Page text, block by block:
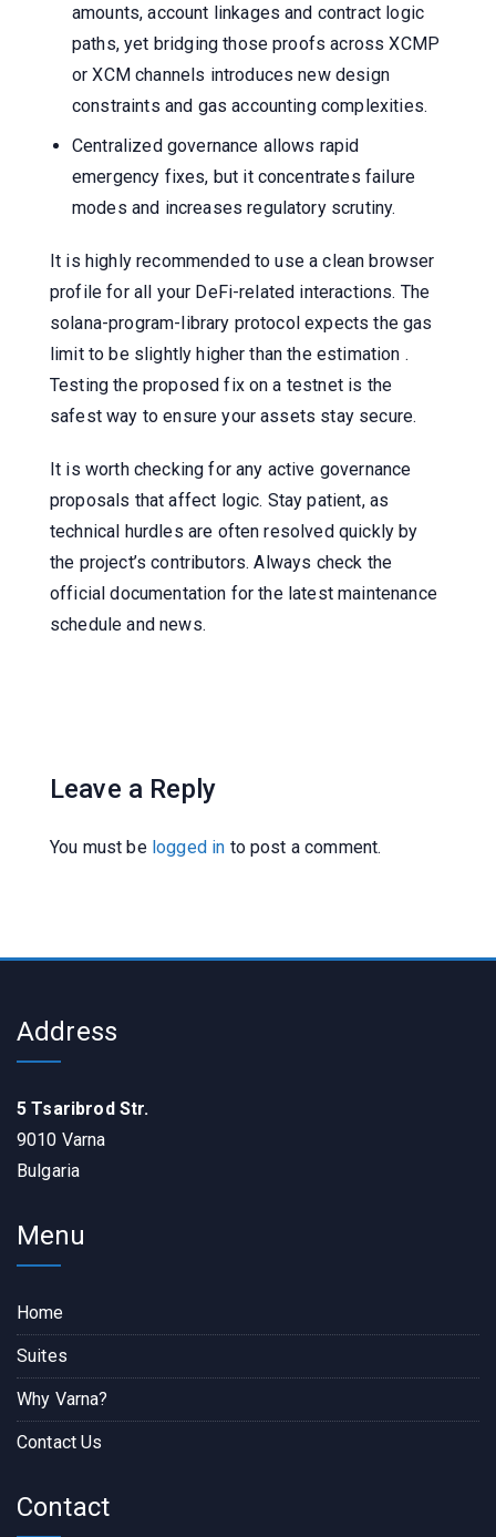
amounts, account linkages and contract logic
paths, yet bridging those proofs across XCMP
or XCM channels introduces new design
constraints and gas accounting complexities.
Centralized governance allows rapid
emergency fixes, but it concentrates failure
modes and increases regulatory scrutiny.
It is highly recommended to use a clean browser
profile for all your DeFi-related interactions. The
solana-program-library protocol expects the gas
limit to be slightly higher than the estimation .
Testing the proposed fix on a testnet is the
safest way to ensure your assets stay secure.
It is worth checking for any active governance
proposals that affect logic. Stay patient, as
technical hurdles are often resolved quickly by
the project’s contributors. Always check the
official documentation for the latest maintenance
schedule and news.
Leave a Reply
You must be logged in to post a comment.
Address
5 Tsaribrod Str.
9010 Varna
Bulgaria
Menu
Home
Suites
Why Varna?
Contact Us
Contact